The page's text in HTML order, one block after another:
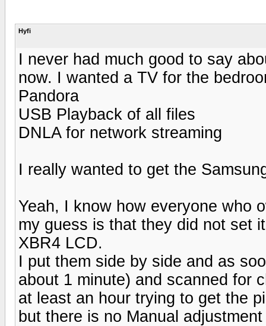
Hyfi
I never had much good to say
now. I wanted a TV for the
Pandora
USB Playback of all files
DNLA for network streaming
I really wanted to get the
Yeah, I know how everyone who
my guess is that they did not set
XBR4 LCD.
I put them side by side and as
about 1 minute) and scanned for
at least an hour trying to get the
but there is no Manual